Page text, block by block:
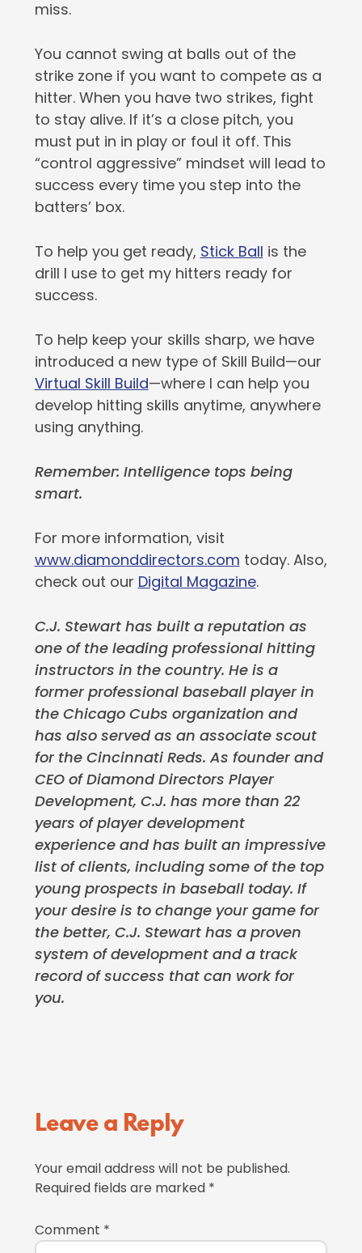
miss.
You cannot swing at balls out of the
strike zone if you want to compete as a
hitter. When you have two strikes, fight
to stay alive. If it’s a close pitch, you
must put in in play or foul it off. This
“control aggressive” mindset will lead to
success every time you step into the
batters’ box.
To help you get ready, Stick Ball is the
drill I use to get my hitters ready for
success.
To help keep your skills sharp, we have
introduced a new type of Skill Build—our
Virtual Skill Build—where I can help you
develop hitting skills anytime, anywhere
using anything.
Remember: Intelligence tops being
smart.
For more information, visit
www.diamonddirectors.com today. Also,
check out our Digital Magazine.
C.J. Stewart has built a reputation as
one of the leading professional hitting
instructors in the country. He is a
former professional baseball player in
the Chicago Cubs organization and
has also served as an associate scout
for the Cincinnati Reds. As founder and
CEO of Diamond Directors Player
Development, C.J. has more than 22
years of player development
experience and has built an impressive
list of clients, including some of the top
young prospects in baseball today. If
your desire is to change your game for
the better, C.J. Stewart has a proven
system of development and a track
record of success that can work for
you.
Reader
Leave a Reply
Your email address will not be published.
Required fields are marked *
Comment *